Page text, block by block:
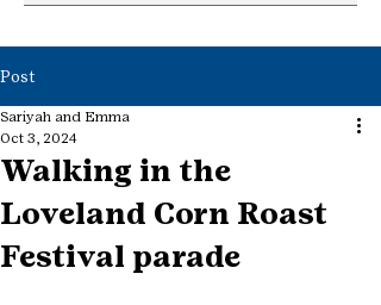
Post
Walking in the
Loveland Corn Roast
Festival parade
Sariyah and Emma
Oct 3, 2024